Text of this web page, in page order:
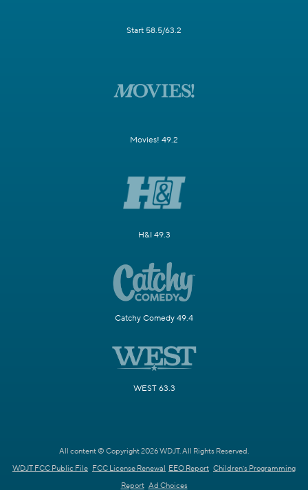
Start 58.5/63.2
Movies! 49.2
H&I 49.3
Catchy Comedy 49.4
WEST 63.3
All content © Copyright 2026 WDJT. All Rights Reserved.
WDJT FCC Public File FCC License Renewal EEO Report Children's Programming
Report Ad Choices